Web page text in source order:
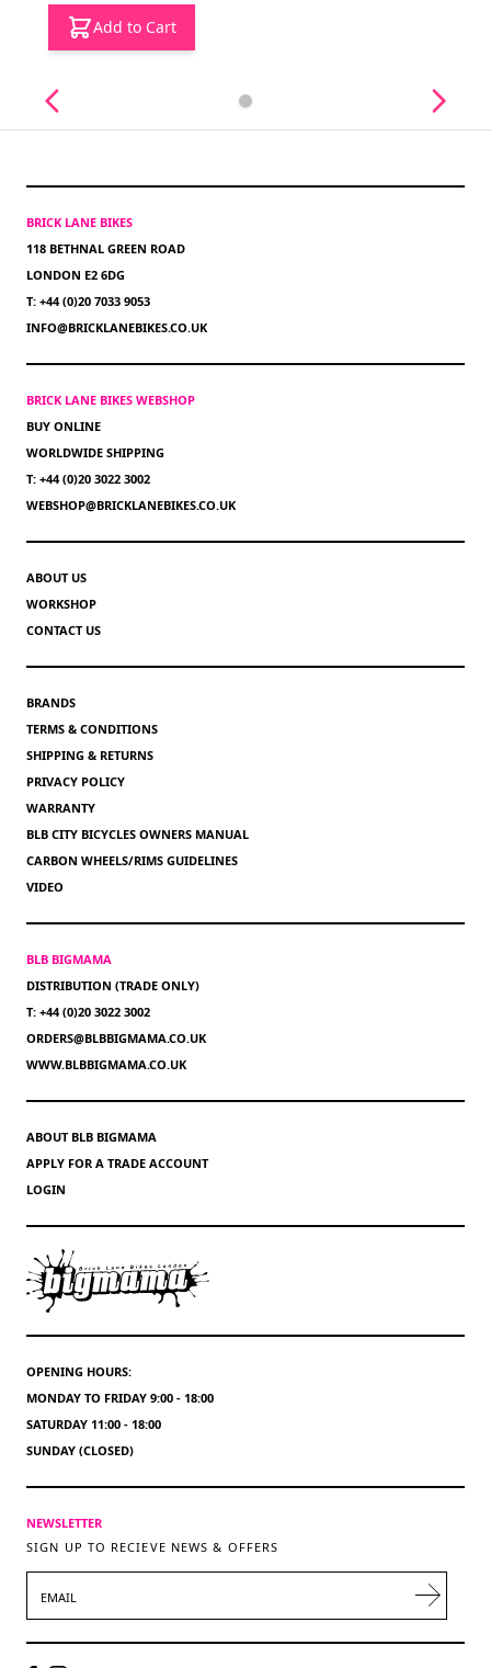
Add to Cart
BRICK LANE BIKES
118 BETHNAL GREEN ROAD
LONDON E2 6DG
T: +44 (0)20 7033 9053
INFO@BRICKLANEBIKES.CO.UK
BRICK LANE BIKES WEBSHOP
BUY ONLINE
WORLDWIDE SHIPPING
T: +44 (0)20 3022 3002
WEBSHOP@BRICKLANEBIKES.CO.UK
ABOUT US
WORKSHOP
CONTACT US
BRANDS
TERMS & CONDITIONS
SHIPPING & RETURNS
PRIVACY POLICY
WARRANTY
BLB CITY BICYCLES OWNERS MANUAL
CARBON WHEELS/RIMS GUIDELINES
VIDEO
BLB BIGMAMA
DISTRIBUTION (TRADE ONLY)
T: +44 (0)20 3022 3002
ORDERS@BLBBIGMAMA.CO.UK
WWW.BLBBIGMAMA.CO.UK
ABOUT BLB BIGMAMA
APPLY FOR A TRADE ACCOUNT
LOGIN
OPENING HOURS:
MONDAY TO FRIDAY 9:00 - 18:00
SATURDAY 11:00 - 18:00
SUNDAY (CLOSED)
NEWSLETTER
SIGN UP TO RECIEVE NEWS & OFFERS